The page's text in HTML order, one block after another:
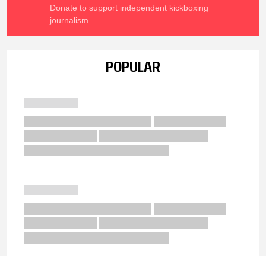
Donate to support independent kickboxing
journalism.
POPULAR